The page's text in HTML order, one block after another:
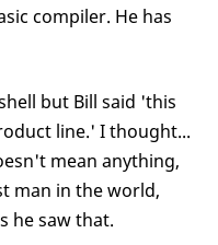
compiler. He has
but Bill said 'this
line.' I thought...
mean anything,
man in the world,
he saw that.